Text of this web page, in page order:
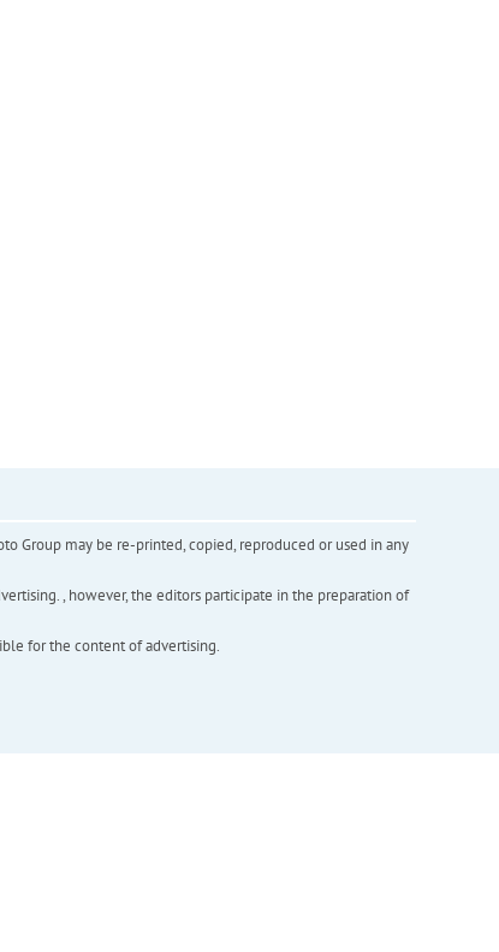
Group may be re-printed, copied, reproduced or used in any
, however, the editors participate in the preparation of
for the content of advertising.